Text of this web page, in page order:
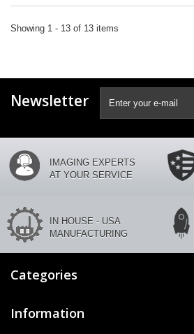
Showing 1 - 13 of 13 items
Newsletter
IMAGING EXPERTS
AT YOUR SERVICE
IN HOUSE - USA
MANUFACTURING
Categories
Information